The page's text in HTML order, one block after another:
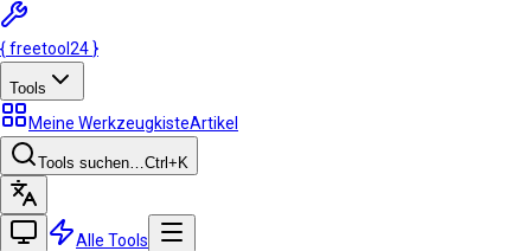
{freetool 24 }
Tools
Meine WerkzeugkisteArtikel
Tools suchen…Ctrl +K
Alle Tools